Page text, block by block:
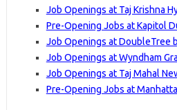
Job Openings at Taj Krishna
Pre-Opening Jobs at Kapitol
Job Openings at DoubleTree
Job Openings at Wyndham
Job Openings at Taj Mahal
Pre-Opening Jobs at